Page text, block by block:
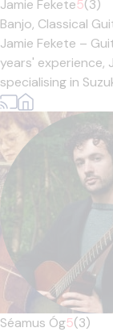
Jamie Fekete5(3)
Banjo, Classical
Jamie Fekete –
years' experience,
specialising in
Séamus Óg5(3)